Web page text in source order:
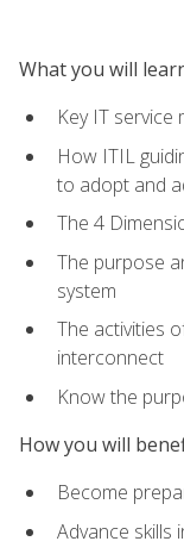
What you will
Key IT
How ITIL
to adopt and
The 4
The purpose
system
The activities
interconnect
Know the
How you will
Become
Advance skills